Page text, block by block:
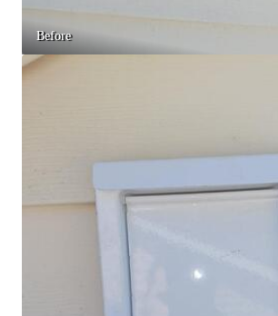
Bird Control
Bird Deterrents
Our Bird Services
Bird Deterrents
Before